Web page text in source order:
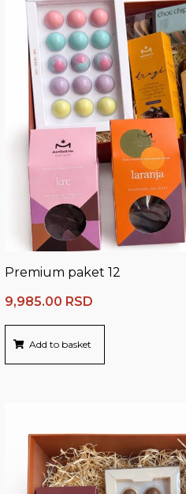
Premium paket 12
9,985.00 RSD
Add to basket